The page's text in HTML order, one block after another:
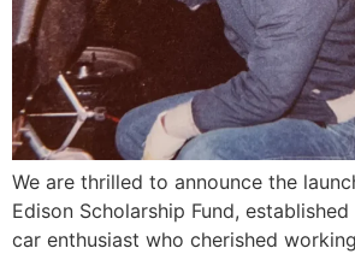
We are thrilled to announce the
Edison Scholarship Fund,
car enthusiast who cherished